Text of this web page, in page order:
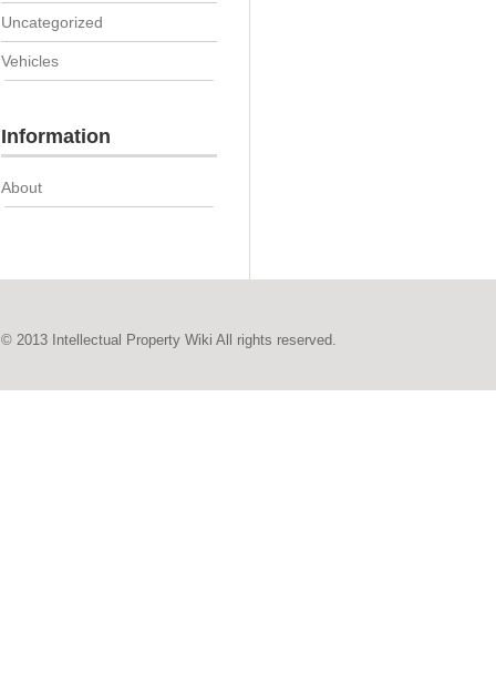
Uncategorized
Vehicles
Information
About
© 2013 Intellectual Property Wiki All rights reserved.